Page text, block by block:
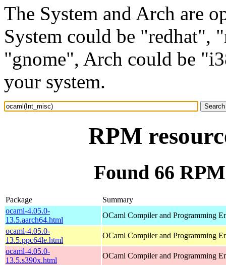
The System and Arch are
System could be "redhat",
"gnome", Arch could be
your system.
RPM
Found 66
Package
Summary
ocaml-4.05.0-
13.5.aarch64.html
OCaml Compiler and Programming
ocaml-4.05.0-
13.5.ppc64le.html
OCaml Compiler and Programming
ocaml-4.05.0-
13.5.s390x.html
OCaml Compiler and Programming